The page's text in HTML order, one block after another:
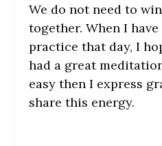
We do not need to
together. When I
practice that day, I
had a great
easy then I express
share this energy.